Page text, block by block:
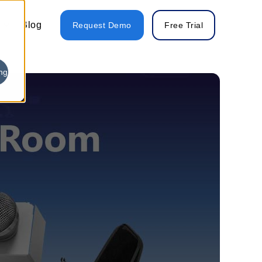
Blog Request Demo Free Trial